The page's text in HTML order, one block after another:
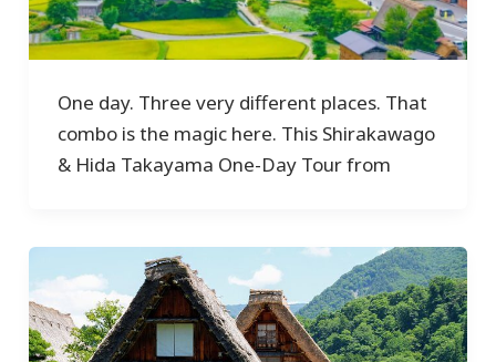
One day. Three very different places. That
combo is the magic here. This Shirakawago
& Hida Takayama One-Day Tour from